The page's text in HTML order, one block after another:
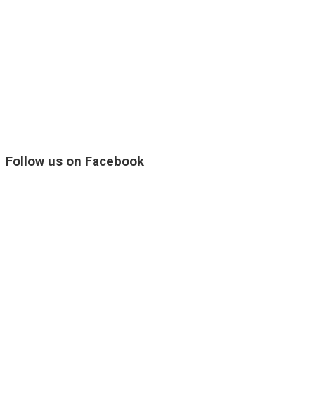
Follow us on Facebook